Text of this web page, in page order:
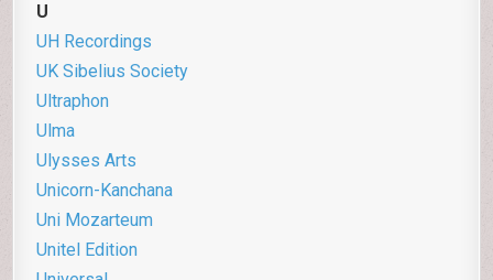
U
UH Recordings
UK Sibelius Society
Ultraphon
Ulma
Ulysses Arts
Unicorn-Kanchana
Uni Mozarteum
Unitel Edition